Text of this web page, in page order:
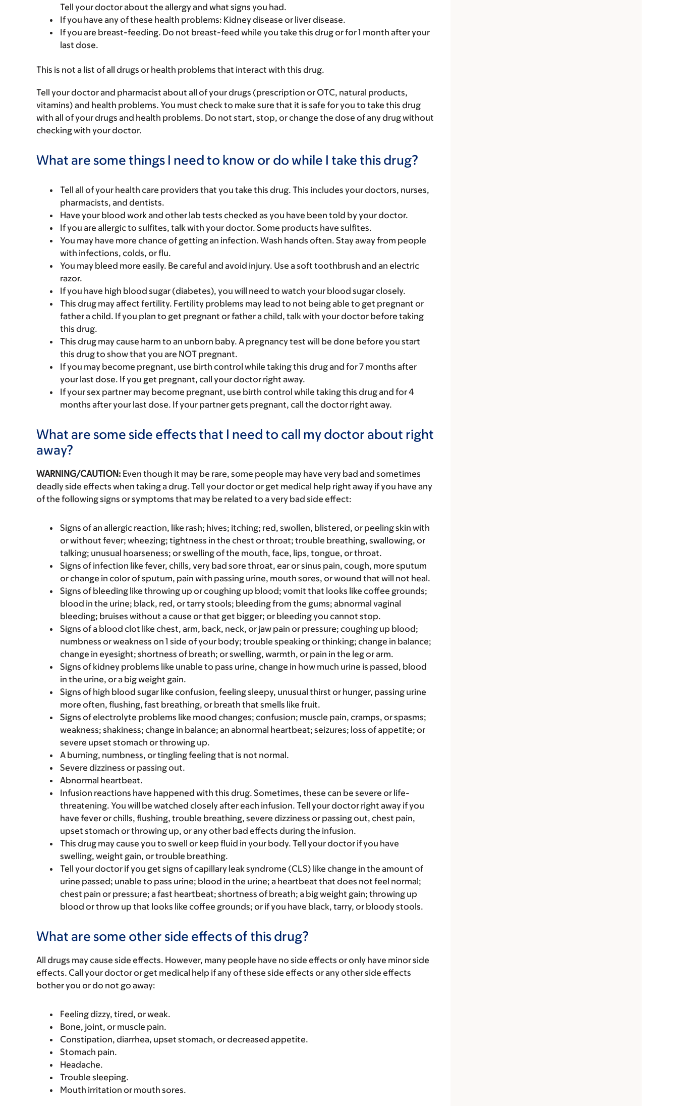
Tell your doctor about the allergy and what signs you had.
If you have any of these health problems: Kidney disease or liver disease.
If you are breast-feeding. Do not breast-feed while you take this drug or for 1 month after your
last dose.
This is not a list of all drugs or health problems that interact with this drug.
Tell your doctor and pharmacist about all of your drugs (prescription or OTC, natural products,
vitamins) and health problems. You must check to make sure that it is safe for you to take this drug
with all of your drugs and health problems. Do not start, stop, or change the dose of any drug without
checking with your doctor.
What are some things I need to know or do while I take this drug?
Tell all of your health care providers that you take this drug. This includes your doctors, nurses,
pharmacists, and dentists.
Have your blood work and other lab tests checked as you have been told by your doctor.
If you are allergic to sulfites, talk with your doctor. Some products have sulfites.
You may have more chance of getting an infection. Wash hands often. Stay away from people
with infections, colds, or flu.
You may bleed more easily. Be careful and avoid injury. Use a soft toothbrush and an electric
razor.
If you have high blood sugar (diabetes), you will need to watch your blood sugar closely.
This drug may affect fertility. Fertility problems may lead to not being able to get pregnant or
father a child. If you plan to get pregnant or father a child, talk with your doctor before taking
this drug.
This drug may cause harm to an unborn baby. A pregnancy test will be done before you start
this drug to show that you are NOT pregnant.
If you may become pregnant, use birth control while taking this drug and for 7 months after
your last dose. If you get pregnant, call your doctor right away.
If your sex partner may become pregnant, use birth control while taking this drug and for 4
months after your last dose. If your partner gets pregnant, call the doctor right away.
What are some side effects that I need to call my doctor about right
away?
WARNING/CAUTION: Even though it may be rare, some people may have very bad and sometimes
deadly side effects when taking a drug. Tell your doctor or get medical help right away if you have any
of the following signs or symptoms that may be related to a very bad side effect:
Signs of an allergic reaction, like rash; hives; itching; red, swollen, blistered, or peeling skin with
or without fever; wheezing; tightness in the chest or throat; trouble breathing, swallowing, or
talking; unusual hoarseness; or swelling of the mouth, face, lips, tongue, or throat.
Signs of infection like fever, chills, very bad sore throat, ear or sinus pain, cough, more sputum
or change in color of sputum, pain with passing urine, mouth sores, or wound that will not heal.
Signs of bleeding like throwing up or coughing up blood; vomit that looks like coffee grounds;
blood in the urine; black, red, or tarry stools; bleeding from the gums; abnormal vaginal
bleeding; bruises without a cause or that get bigger; or bleeding you cannot stop.
Signs of a blood clot like chest, arm, back, neck, or jaw pain or pressure; coughing up blood;
numbness or weakness on 1 side of your body; trouble speaking or thinking; change in balance;
change in eyesight; shortness of breath; or swelling, warmth, or pain in the leg or arm.
Signs of kidney problems like unable to pass urine, change in how much urine is passed, blood
in the urine, or a big weight gain.
Signs of high blood sugar like confusion, feeling sleepy, unusual thirst or hunger, passing urine
more often, flushing, fast breathing, or breath that smells like fruit.
Signs of electrolyte problems like mood changes; confusion; muscle pain, cramps, or spasms;
weakness; shakiness; change in balance; an abnormal heartbeat; seizures; loss of appetite; or
severe upset stomach or throwing up.
A burning, numbness, or tingling feeling that is not normal.
Severe dizziness or passing out.
Abnormal heartbeat.
Infusion reactions have happened with this drug. Sometimes, these can be severe or life-
threatening. You will be watched closely after each infusion. Tell your doctor right away if you
have fever or chills, flushing, trouble breathing, severe dizziness or passing out, chest pain,
upset stomach or throwing up, or any other bad effects during the infusion.
This drug may cause you to swell or keep fluid in your body. Tell your doctor if you have
swelling, weight gain, or trouble breathing.
Tell your doctor if you get signs of capillary leak syndrome (CLS) like change in the amount of
urine passed; unable to pass urine; blood in the urine; a heartbeat that does not feel normal;
chest pain or pressure; a fast heartbeat; shortness of breath; a big weight gain; throwing up
blood or throw up that looks like coffee grounds; or if you have black, tarry, or bloody stools.
What are some other side effects of this drug?
All drugs may cause side effects. However, many people have no side effects or only have minor side
effects. Call your doctor or get medical help if any of these side effects or any other side effects
bother you or do not go away:
Feeling dizzy, tired, or weak.
Bone, joint, or muscle pain.
Constipation, diarrhea, upset stomach, or decreased appetite.
Stomach pain.
Headache.
Trouble sleeping.
Mouth irritation or mouth sores.